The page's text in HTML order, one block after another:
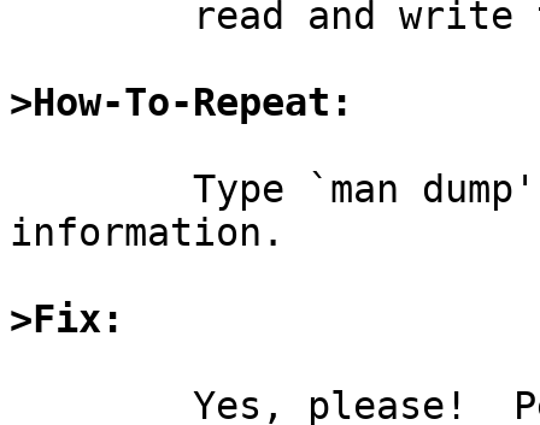
>How-To-Repeat:
information.
>Fix: